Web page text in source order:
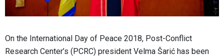
On the International Day of Peace 2018, Post-Conflict
Research Center’s (PCRC) president Velma Šarić has been